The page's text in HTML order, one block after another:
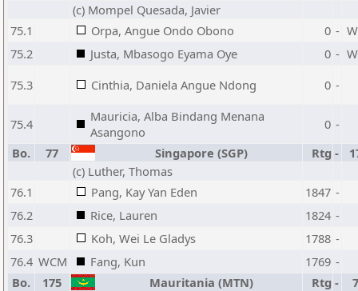
(c) Mompel Quesada, Javier
75.1
Orpa, Angue Ondo Obono 0 -
75.2
Justa, Mbasogo Eyama Oye 0 -
75.3
Cinthia, Daniela Angue Ndong 0 -
75.4
Mauricia, Alba Bindang Menana
Asangono
0 -
Bo.
77 Singapore (SGP) Rtg -
(c) Luther, Thomas
76.1
Pang, Kay Yan Eden 1847 -
76.2
Rice, Lauren 1824 -
76.3
Koh, Wei Le Gladys 1788 -
76.4 WCM Fang, Kun 1769 -
Bo.
175 Mauritania (MTN) Rtg -